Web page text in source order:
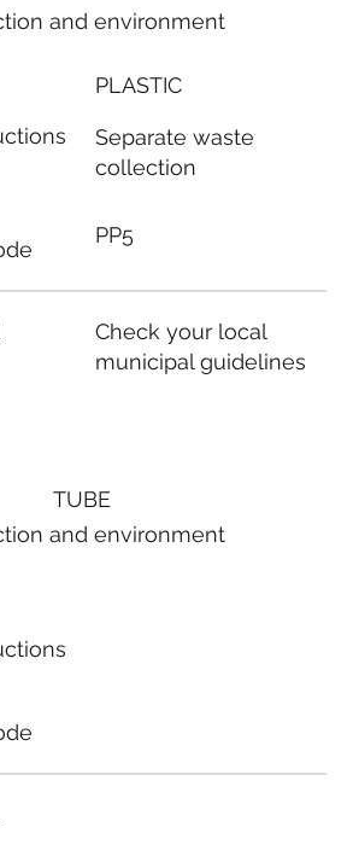
and environment
PLASTIC
Separate waste
collection
PP5
Check your local
municipal guidelines
TUBE
and environment